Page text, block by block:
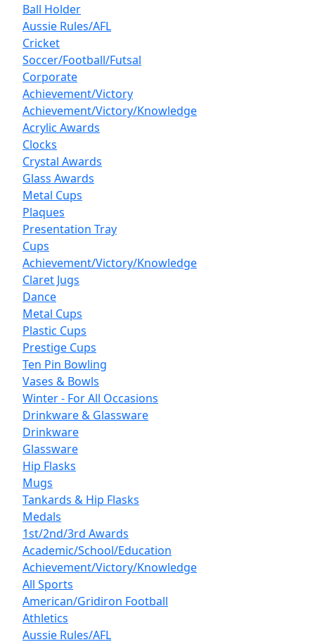
Ball Holder
Aussie Rules/AFL
Cricket
Soccer/Football/Futsal
Corporate
Achievement/Victory
Achievement/Victory/Knowledge
Acrylic Awards
Clocks
Crystal Awards
Glass Awards
Metal Cups
Plaques
Presentation Tray
Cups
Achievement/Victory/Knowledge
Claret Jugs
Dance
Metal Cups
Plastic Cups
Prestige Cups
Ten Pin Bowling
Vases & Bowls
Winter - For All Occasions
Drinkware & Glassware
Drinkware
Glassware
Hip Flasks
Mugs
Tankards & Hip Flasks
Medals
1st/2nd/3rd Awards
Academic/School/Education
Achievement/Victory/Knowledge
All Sports
American/Gridiron Football
Athletics
Aussie Rules/AFL